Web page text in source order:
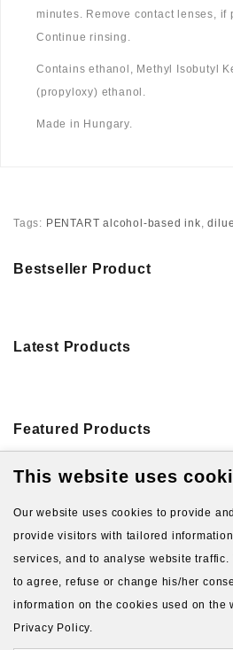
minutes. Remove contact lenses, if
Continue rinsing.
Contains ethanol, Methyl Isobutyl
(propyloxy) ethanol.
Made in Hungary.
Tags: PENTART alcohol-based ink,
Bestseller Product
Latest Products
Featured Products
This website uses
Our website uses cookies to provide
provide visitors with tailored
services, and to analyse website
to agree, refuse or change his/her
information on the cookies used on the
Privacy Policy.